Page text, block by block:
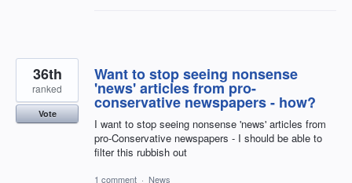
Want to stop seeing nonsense
'news' articles from pro-
conservative newspapers - how?
I want to stop seeing nonsense 'news' articles from
pro-Conservative newspapers - I should be able to
filter this rubbish out
36th
ranked
Vote
1 comment · News